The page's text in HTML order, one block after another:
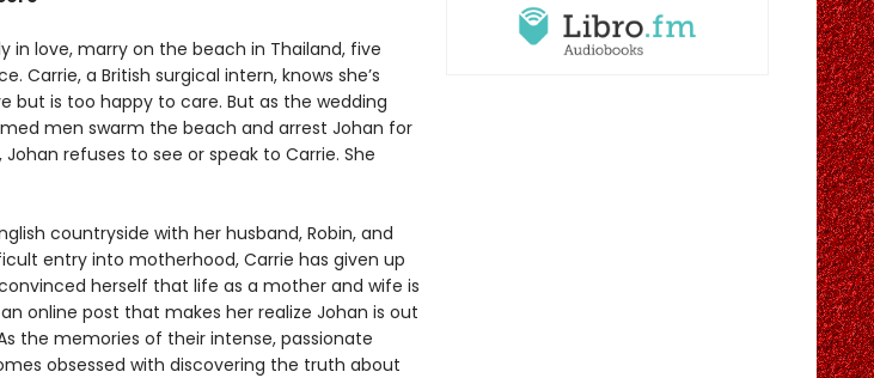
in love, marry on the beach in Thailand, five
Carrie, a British surgical intern, knows she’s
but is too happy to care. But as the wedding
men swarm the beach and arrest Johan for
refuses to see or speak to Carrie. She
countryside with her husband, Robin, and
entry into motherhood, Carrie has given up
herself that life as a mother and wife is
online post that makes her realize Johan is out
the memories of their intense, passionate
obsessed with discovering the truth about